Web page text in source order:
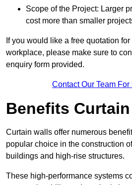
Scope of the Project: Larger
cost more than smaller
If you would like a free quotation
workplace, please make sure to
enquiry form provided.
Contact Our Team
Benefits
Curtain walls offer numerous
popular choice in the construction
buildings and high-rise structures.
These high-performance systems